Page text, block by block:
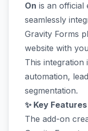
On is an official
seamlessly
Gravity Forms
website with
This integration
automation,
segmentation.
✨ Key
The add-on